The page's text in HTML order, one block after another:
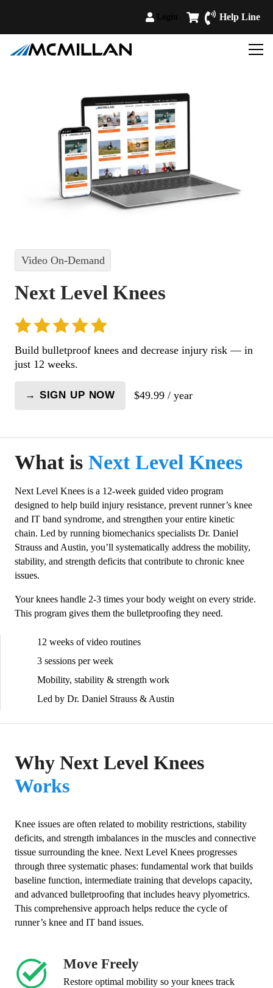
Help Line
Video On-Demand
Next Level Knees
Build bulletproof knees and decrease injury risk — in
just 12 weeks.
Next
→ SIGN UP NOW $49.99 / year
What is Next Level Knees
Next Level Knees is a 12-week guided video program
designed to help build injury resistance, prevent runner’s knee
and IT band syndrome, and strengthen your entire kinetic
chain. Led by running biomechanics specialists Dr. Daniel
Strauss and Austin, you’ll systematically address the mobility,
stability, and strength deficits that contribute to chronic knee
issues.
Your knees handle 2-3 times your body weight on every stride.
This program gives them the bulletproofing they need.
12 weeks of video routines
3 sessions per week
Mobility, stability & strength work
Led by Dr. Daniel Strauss & Austin
Why Next Level Knees
Works
Knee issues are often related to mobility restrictions, stability
deficits, and strength imbalances in the muscles and connective
tissue surrounding the knee. Next Level Knees progresses
through three systematic phases: fundamental work that builds
baseline function, intermediate training that develops capacity,
and advanced bulletproofing that includes heavy plyometrics.
This comprehensive approach helps reduce the cycle of
runner’s knee and IT band issues.
Move Freely
Restore optimal mobility so your knees track